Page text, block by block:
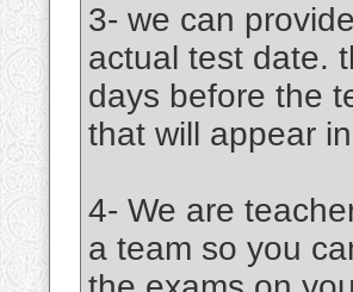
3- we can
actual test date.
days before the
that will appear
4- We are
a team so you